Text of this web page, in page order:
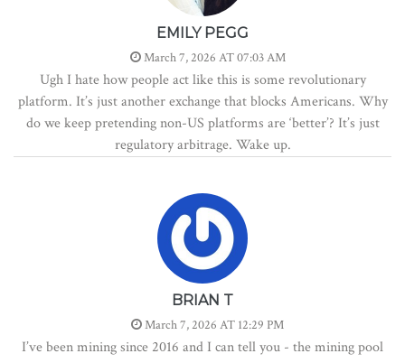
EMILY PEGG
March 7, 2026 AT 07:03 AM
Ugh I hate how people act like this is some revolutionary
platform. It’s just another exchange that blocks Americans. Why
do we keep pretending non-US platforms are ‘better’? It’s just
regulatory arbitrage. Wake up.
BRIAN T
March 7, 2026 AT 12:29 PM
I’ve been mining since 2016 and I can tell you - the mining pool